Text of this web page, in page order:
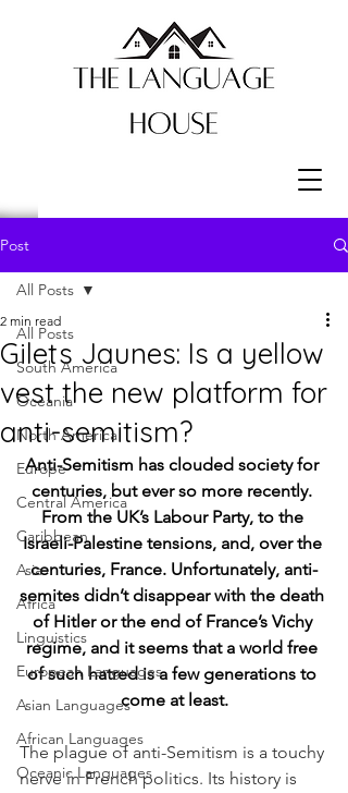
Post
All Posts
South America
Oceania
North America
Europe
Central America
Caribbean
Asia
Africa
Linguistics
European Languages
Asian Languages
African Languages
Oceanic Languages
All Posts
Gilets Jaunes: Is a yellow
vest the new platform for
anti-semitism?
2 min read
Anti-Semitism has clouded society for
centuries, but ever so more recently.
From the UK’s Labour Party, to the
Israeli-Palestine tensions, and, over the
centuries, France. Unfortunately, anti-
semites didn’t disappear with the death
of Hitler or the end of France’s Vichy
regime, and it seems that a world free
of such hatred is a few generations to
come at least.
The plague of anti-Semitism is a touchy
nerve in French politics. Its history is